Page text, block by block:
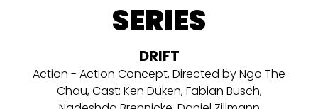
SERIES
DRIFT
Action - Action Concept, Directed by Ngo The
Chau, Cast: Ken Duken, Fabian Busch,